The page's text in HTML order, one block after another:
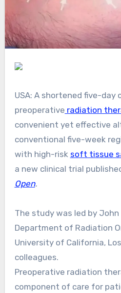
USA: A shortened five-day
preoperative radiation
convenient yet effective
conventional five-week
with high-risk soft tissue
a new clinical trial
Open.
The study was led by
Department of Radiation
University of California,
colleagues.
Preoperative radiation
component of care for